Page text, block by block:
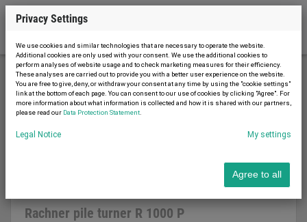
Printing machinery Other
Rachner pile turner R 1000 P
2001
Rachner pile turner R 1000 P
Privacy Settings
We use cookies and similar technologies that are necessary to operate the website.
Additional cookies are only used with your consent. We use the additional cookies to
perform analyses of website usage and to check marketing measures for their efficiency.
These analyses are carried out to provide you with a better user experience on the website.
You are free to give, deny, or withdraw your consent at any time by using the "cookie settings"
link at the bottom of each page. You can consent to our use of cookies by clicking "Agree". For
more information about what information is collected and how it is shared with our partners,
please read our Data Protection Statement
Legal Notice My settings
Agree to all